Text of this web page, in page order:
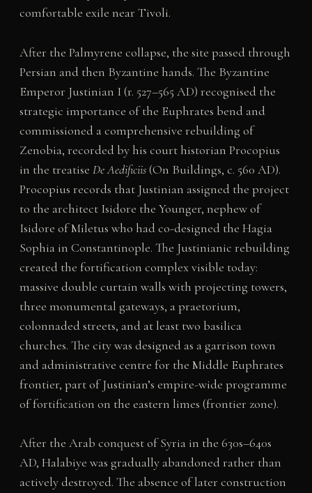
comfortable exile near Tivoli.
After the Palmyrene collapse, the site passed through
Persian and then Byzantine hands. The Byzantine
Emperor Justinian I (r. 527–565 AD) recognised the
strategic importance of the Euphrates bend and
commissioned a comprehensive rebuilding of
Zenobia, recorded by his court historian Procopius
in the treatise De Aedificiis(On Buildings, c. 560 AD).
Procopius records that Justinian assigned the project
to the architect Isidore the Younger, nephew of
Isidore of Miletus who had co-designed the Hagia
Sophia in Constantinople. The Justinianic rebuilding
created the fortification complex visible today:
massive double curtain walls with projecting towers,
three monumental gateways, a praetorium,
colonnaded streets, and at least two basilica
churches. The city was designed as a garrison town
and administrative centre for the Middle Euphrates
frontier, part of Justinian’s empire-wide programme
of fortification on the eastern limes (frontier zone).
After the Arab conquest of Syria in the 630s–640s
AD, Halabiye was gradually abandoned rather than
actively destroyed. The absence of later construction